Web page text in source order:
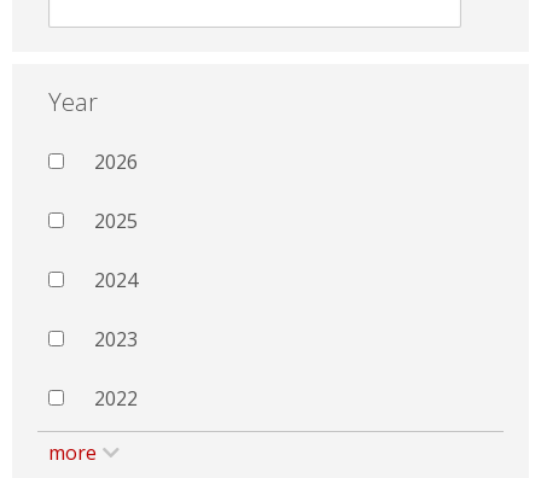
Year
2026
2025
2024
2023
2022
more